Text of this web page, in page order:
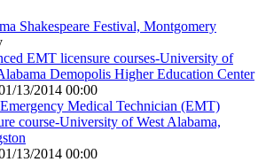
Shakespeare Festival, Montgomery
EMT licensure courses-University of
Demopolis Higher Education Center
13/2014 00:00
Medical Technician (EMT)
course-University of West Alabama,
13/2014 00:00